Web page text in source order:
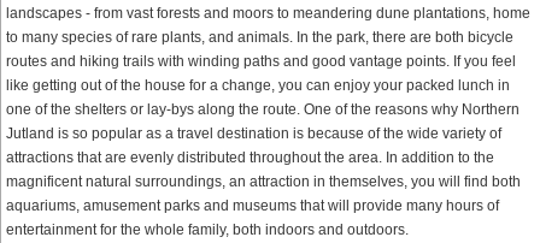
landscapes - from vast forests and moors to meandering dune plantations, home
to many species of rare plants, and animals. In the park, there are both bicycle
routes and hiking trails with winding paths and good vantage points. If you feel
like getting out of the house for a change, you can enjoy your packed lunch in
one of the shelters or lay-bys along the route. One of the reasons why Northern
Jutland is so popular as a travel destination is because of the wide variety of
attractions that are evenly distributed throughout the area. In addition to the
magnificent natural surroundings, an attraction in themselves, you will find both
aquariums, amusement parks and museums that will provide many hours of
entertainment for the whole family, both indoors and outdoors.